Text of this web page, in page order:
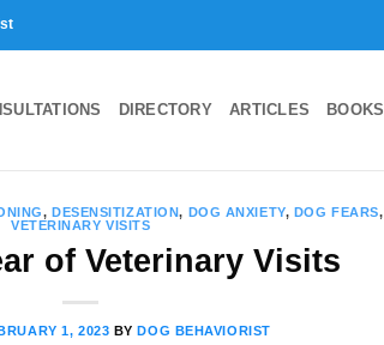
DIRECTORY ARTICLES BOOKS
, DESENSITIZATION, DOG ANXIETY, DOG FEARS,
VETERINARY VISITS
of Veterinary Visits
1, 2023 BYDOG BEHAVIORIST